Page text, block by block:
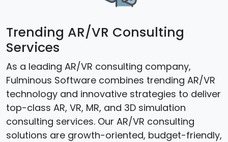
Trending AR/VR Consulting
Services
As a leading AR/VR consulting company,
Fulminous Software combines trending AR/VR
technology and innovative strategies to deliver
top-class AR, VR, MR, and 3D simulation
consulting services. Our AR/VR consulting
solutions are growth-oriented, budget-friendly,